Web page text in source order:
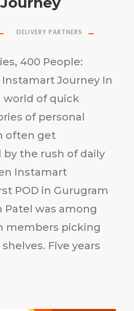
DELIVERY PARTNERS
400 People:
Journey In
world of quick
of personal
often get
by the rush of daily
Instamart
POD in Gurugram
Patel was among
members picking
Five years